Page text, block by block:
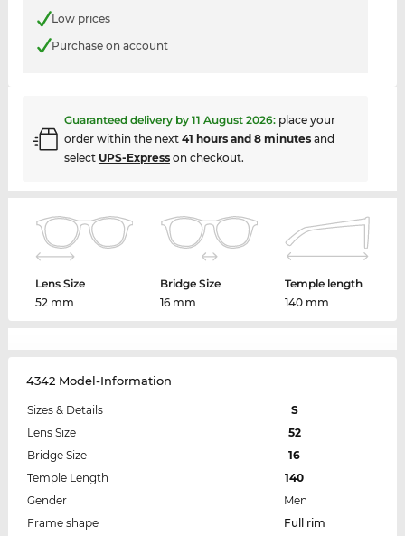
Low prices
Purchase on account
Guaranteed delivery by 11 August 2026: place your
order within the next 41 hours and 8 minutesand
select UPS-Expresson checkout.
Lens Size
52 mm
Bridge Size
16 mm
Temple length
140 mm
4342 Model-Information
Sizes & Details
S
Lens Size
52
Bridge Size
16
Temple Length
140
Gender
Men
Frame shape
Full rim